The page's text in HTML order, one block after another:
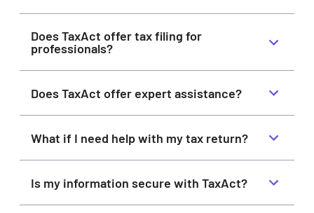
Does TaxAct offer tax filing for
professionals?
Does TaxAct offer expert assistance?
What if I need help with my tax return?
Is my information secure with TaxAct?